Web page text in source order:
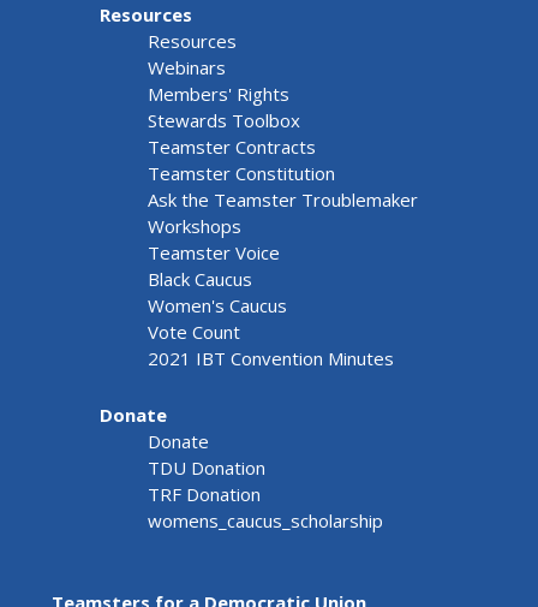
Resources
Resources
Webinars
Members' Rights
Stewards Toolbox
Teamster Contracts
Teamster Constitution
Ask the Teamster Troublemaker
Workshops
Teamster Voice
Black Caucus
Women's Caucus
Vote Count
2021 IBT Convention Minutes
Donate
Donate
TDU Donation
TRF Donation
womens_caucus_scholarship
Teamsters for a Democratic Union